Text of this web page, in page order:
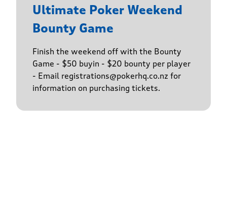
Ultimate Poker Weekend
Bounty Game
Finish the weekend off with the Bounty
Game - $50 buyin - $20 bounty per player
- Email registrations@pokerhq.co.nz for
information on purchasing tickets.